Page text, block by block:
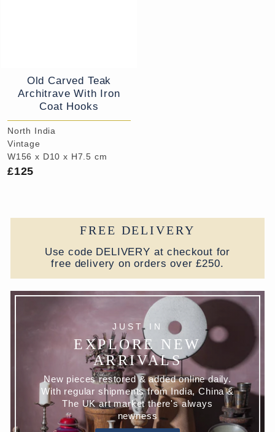
Old Carved Teak
Architrave With Iron
Coat Hooks
North India
Vintage
W156 x D10 x H7.5 cm
£125
FREE DELIVERY
Use code DELIVERY at checkout for
free delivery on orders over £250.
JUST IN
EXPLORE NEW
ARRIVALS
New pieces restored & added online daily.
With regular shipments from India, China &
The UK art market there's always
newness